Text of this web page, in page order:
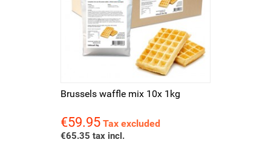
Brussels waffle mix 10x 1kg
Price
€59.95 Tax excluded
€65.35 tax incl.